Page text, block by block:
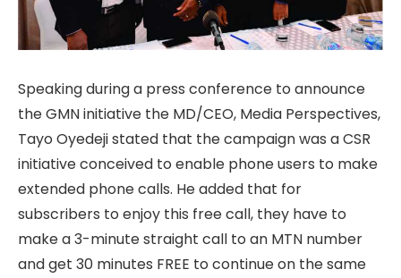
Speaking during a press conference to announce
the GMN initiative the MD/CEO, Media Perspectives,
Tayo Oyedeji stated that the campaign was a CSR
initiative conceived to enable phone users to make
extended phone calls. He added that for
subscribers to enjoy this free call, they have to
make a 3-minute straight call to an MTN number
and get 30 minutes FREE to continue on the same